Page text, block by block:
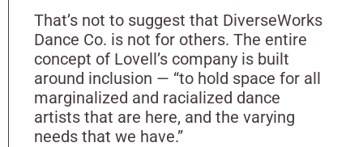
That’s not to suggest that DiverseWorks
Dance Co. is not for others. The entire
concept of Lovell’s company is built
around inclusion — “to hold space for all
marginalized and racialized dance
artists that are here, and the varying
needs that we have.”